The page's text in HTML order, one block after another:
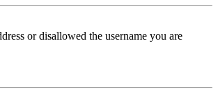
or disallowed the username you are